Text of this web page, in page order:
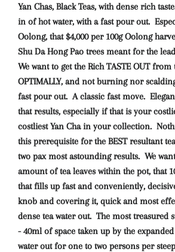
Yan Chas, Black Teas, with dense rich
in of hot water, with a fast pour out.
Oolong, that $4,000 per 100g Oolong
Shu Da Hong Pao trees meant for the
We want to get the Rich TASTE OUT from
OPTIMALLY, and not burning nor
fast pour out. A classic fast move.
that results, especially if that is your
costliest Yan Cha in your collection.
this prerequisite for the BEST resultant
two pax most astounding results. We
amount of tea leaves within the pot, that
that fills up fast and conveniently,
knob and covering it, quick and most
dense tea water out. The most treasured
- 40ml of space taken up by the
water out for one to two persons per